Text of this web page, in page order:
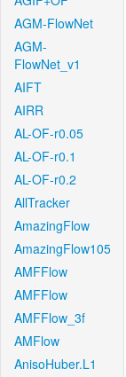
AGM-FlowNet
AGM-
FlowNet_v1
AIFT
AIRR
AL-OF-r0.05
AL-OF-r0.1
AL-OF-r0.2
AllTracker
AmazingFlow
AmazingFlow105
AMFFlow
AMFFlow
AMFFlow_3f
AMFlow
AnisoHuber.L1